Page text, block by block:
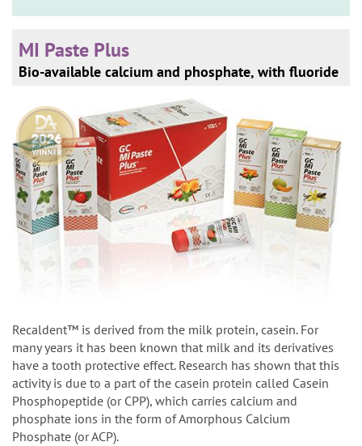
MI Paste Plus
Bio-available calcium and phosphate, with fluoride
Recaldent™ is derived from the milk protein, casein. For
many years it has been known that milk and its derivatives
have a tooth protective effect. Research has shown that this
activity is due to a part of the casein protein called Casein
Phosphopeptide (or CPP), which carries calcium and
phosphate ions in the form of Amorphous Calcium
Phosphate (or ACP).